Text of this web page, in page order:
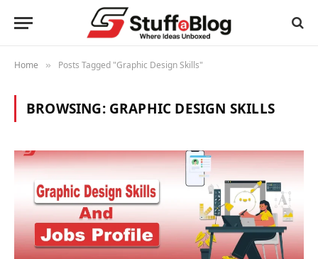
Home » Posts Tagged "Graphic Design Skills"
BROWSING: GRAPHIC DESIGN SKILLS